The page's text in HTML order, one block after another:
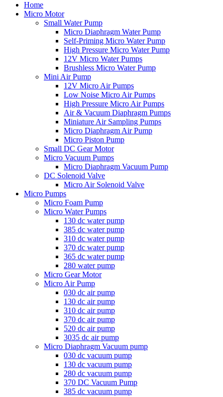
Home
Micro Motor
Small Water Pump
Micro Diaphragm Water Pump
Self-Priming Micro Water Pump
High Pressure Micro Water Pump
12V Micro Water Pumps
Brushless Micro Water Pump
Mini Air Pump
12V Micro Air Pumps
Low Noise Micro Air Pumps
High Pressure Micro Air Pumps
Air & Vacuum Diaphragm Pumps
Miniature Air Sampling Pumps
Micro Diaphragm Air Pump
Micro Piston Pump
Small DC Gear Motor
Micro Vacuum Pumps
Micro Diaphragm Vacuum Pump
DC Solenoid Valve
Micro Air Solenoid Valve
Micro Pumps
Micro Foam Pump
Micro Water Pumps
130 dc water pump
385 dc water pump
310 dc water pump
370 dc water pump
365 dc water pump
280 water pump
Micro Gear Motor
Micro Air Pump
030 dc air pump
130 dc air pump
310 dc air pump
370 dc air pump
520 dc air pump
3035 dc air pump
Micro Diaphragm Vacuum pump
030 dc vacuum pump
130 dc vacuum pump
280 dc vacuum pump
370 DC Vacuum Pump
385 dc vacuum pump